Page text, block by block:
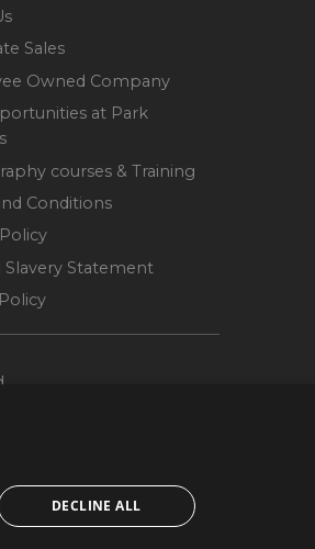
Sales
Owned Company
at Park
courses & Training
Conditions
Slavery Statement
DECLINE ALL